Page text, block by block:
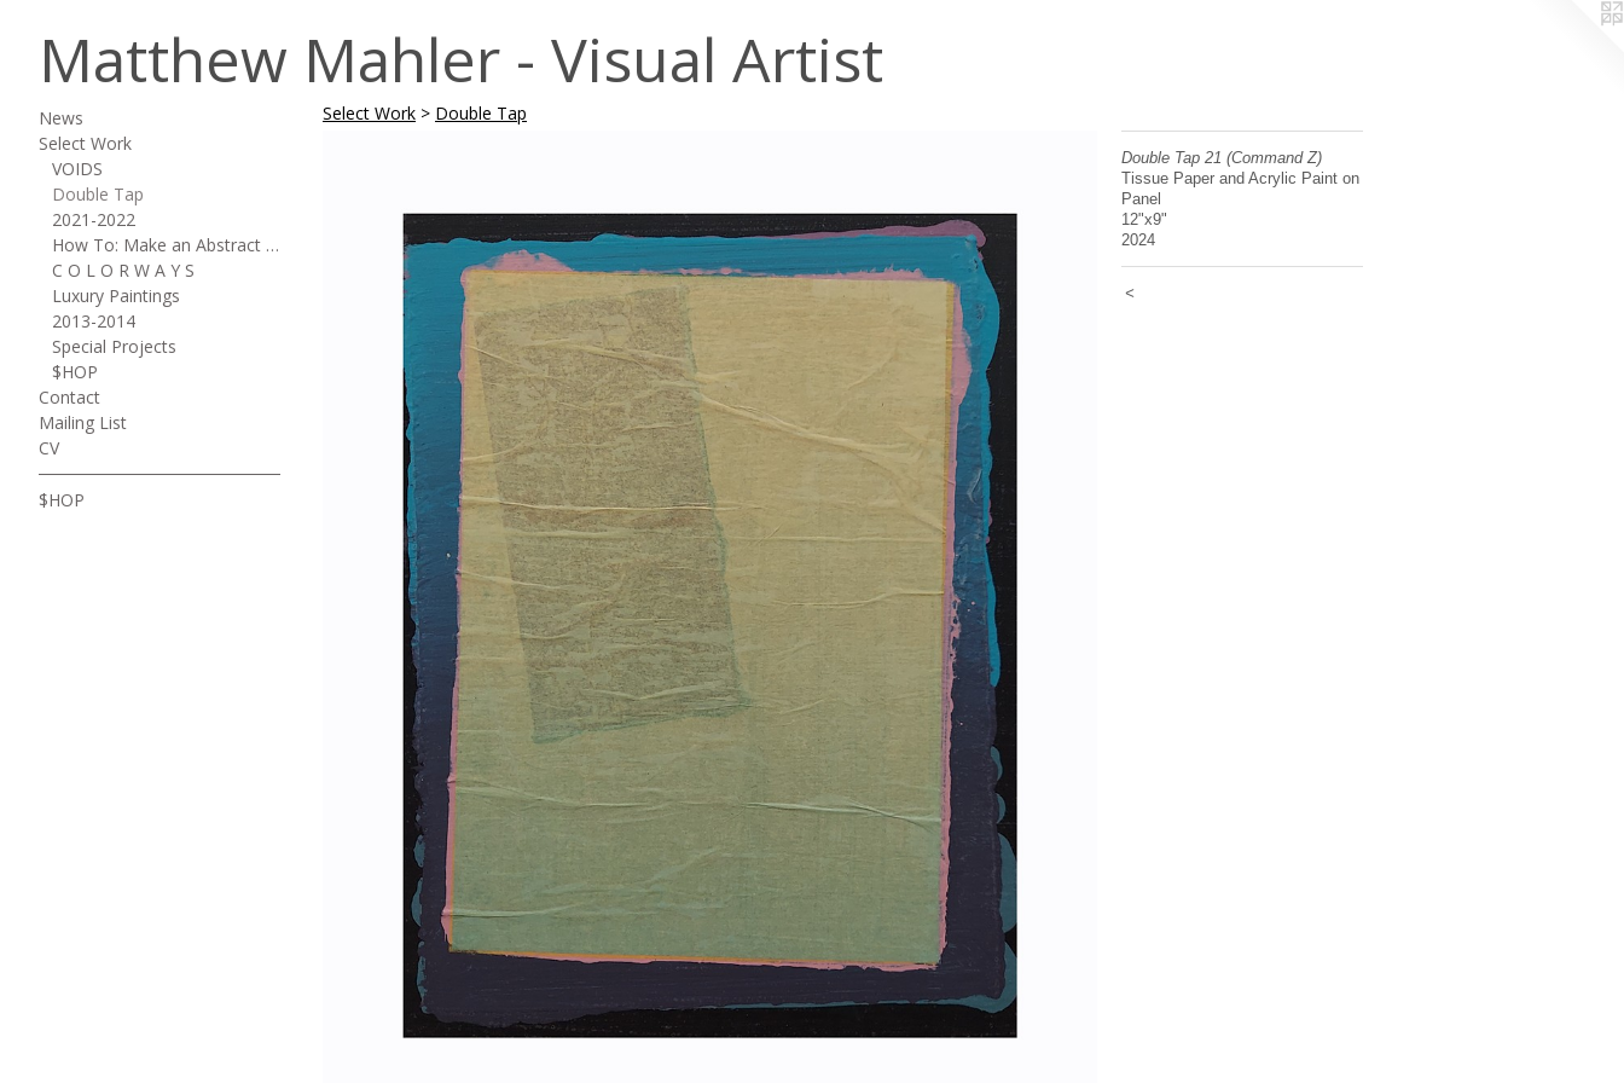
Matthew Mahler - Visual Artist
News
Select Work
VOIDS
Double Tap
2021-2022
How To: Make an Abstract Painting
C O L O R W A Y S
Luxury Paintings
2013-2014
Special Projects
$HOP
Contact
Mailing List
CV
$HOP
Select Work > Double Tap
Double Tap 21 (Command Z)
Tissue Paper and Acrylic Paint on
Panel
12"x9"
2024
<